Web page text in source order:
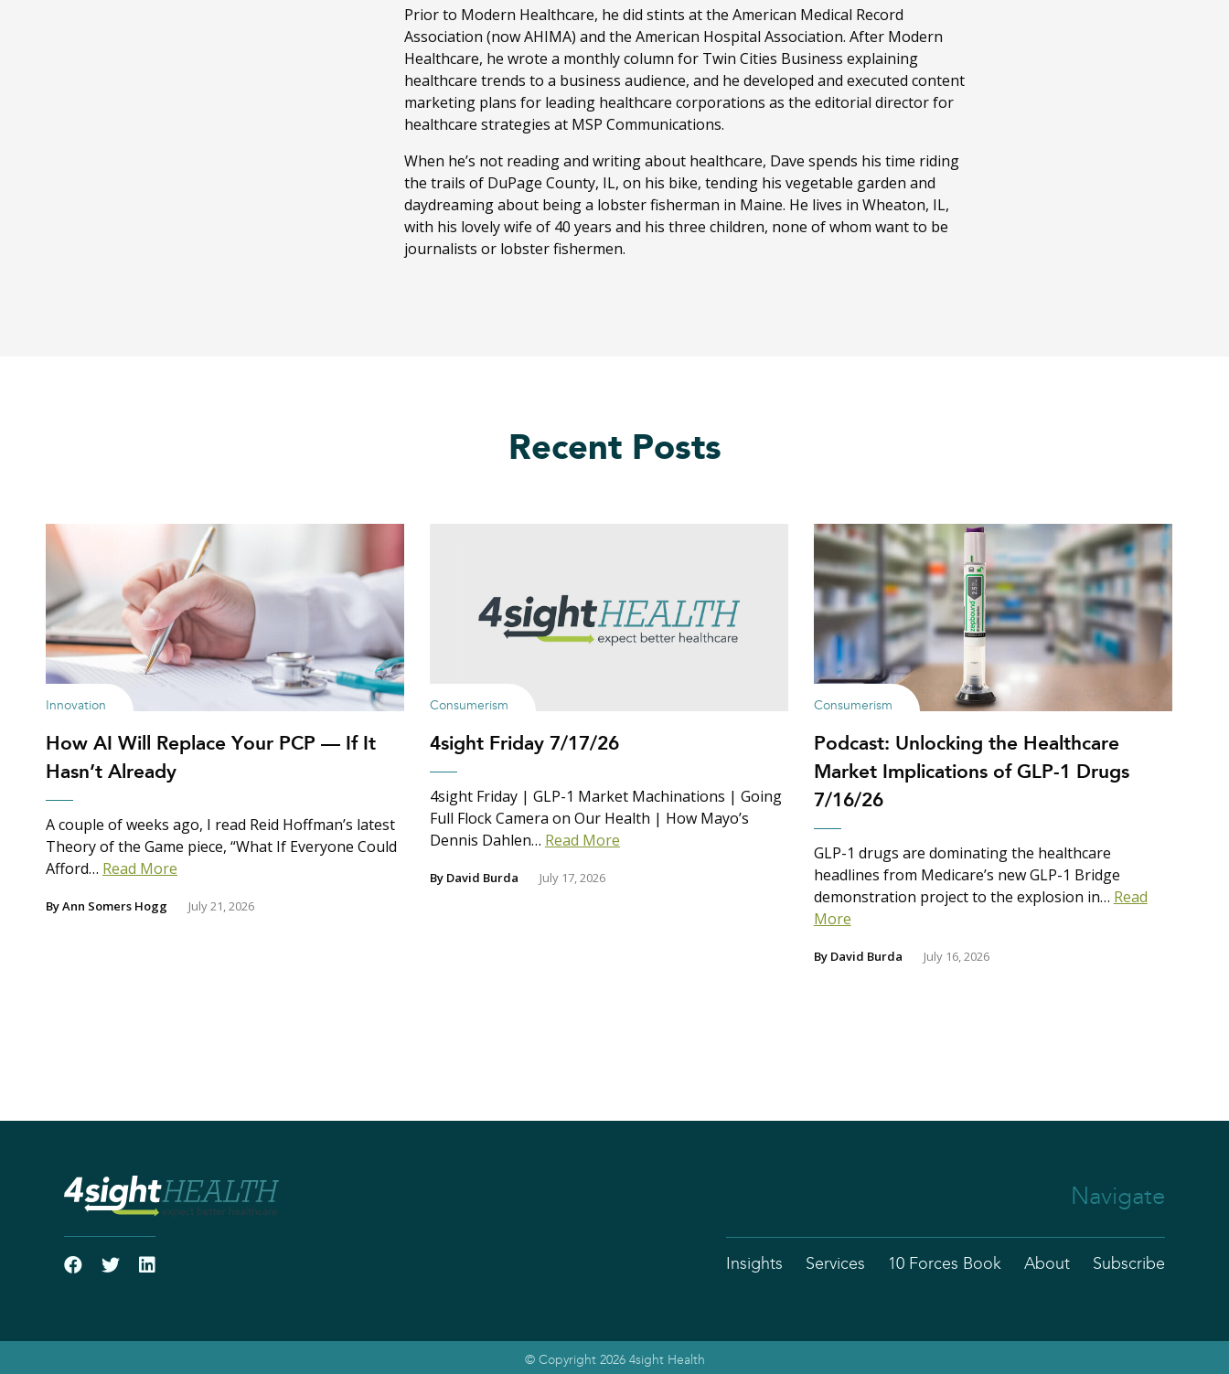
Prior to Modern Healthcare, he did stints at the American Medical Record
Association (now AHIMA) and the American Hospital Association. After Modern
Healthcare, he wrote a monthly column for Twin Cities Business explaining
healthcare trends to a business audience, and he developed and executed content
marketing plans for leading healthcare corporations as the editorial director for
healthcare strategies at MSP Communications.
When he’s not reading and writing about healthcare, Dave spends his time riding
the trails of DuPage County, IL, on his bike, tending his vegetable garden and
daydreaming about being a lobster fisherman in Maine. He lives in Wheaton, IL,
with his lovely wife of 40 years and his three children, none of whom want to be
journalists or lobster fishermen.
Recent Posts
Innovation
How AI Will Replace Your PCP — If It
Hasn’t Already
A couple of weeks ago, I read Reid Hoffman’s latest
Theory of the Game piece, “What If Everyone Could
Afford… Read More
ByAnn Somers Hogg July 21, 2026
Consumerism
4sight Friday 7/17/26
4sight Friday | GLP-1 Market Machinations | Going
Full Flock Camera on Our Health | How Mayo’s
Dennis Dahlen… Read More
By David Burda July 17, 2026
Consumerism
Podcast: Unlocking the Healthcare
Market Implications of GLP-1 Drugs
7/16/26
GLP-1 drugs are dominating the healthcare
headlines from Medicare’s new GLP-1 Bridge
demonstration project to the explosion in… Read
More
By David Burda July 16, 2026
Navigate
Insights Services 10 Forces Book About Subscribe
© Copyright 2026 4sight Health